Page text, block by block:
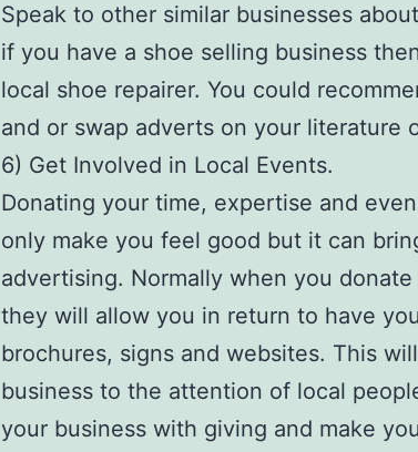
Speak to other similar businesses
if you have a shoe selling business
local shoe repairer. You could
and or swap adverts on your literature
6) Get Involved in Local Events.
Donating your time, expertise and
only make you feel good but it can
advertising. Normally when you
they will allow you in return to have
brochures, signs and websites. This
business to the attention of local
your business with giving and make